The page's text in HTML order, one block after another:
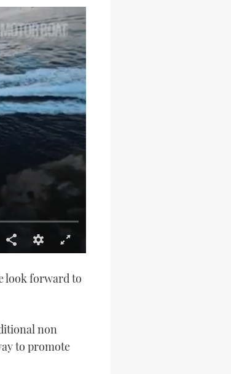
look forward to
non
to promote